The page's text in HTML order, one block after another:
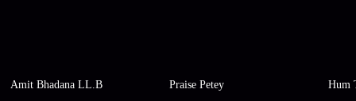
Amit Bhadana LL.B Praise Petey Hum